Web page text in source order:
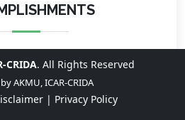
CRIDA. All Rights Reserved
AKMU, ICAR-CRIDA
| Privacy Policy